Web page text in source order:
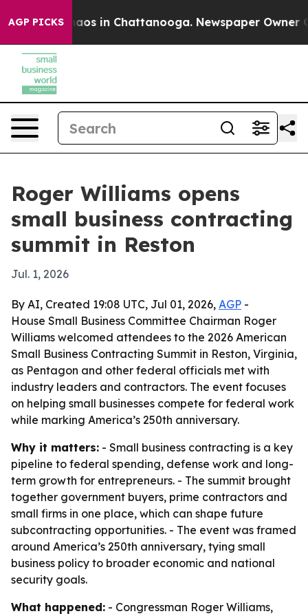
AGP PICKSChaos in Chattanooga. Newspaper Owner
Roger Williams opens
small business contracting
summit in Reston
Jul. 1, 2026
By AI, Created 19:08 UTC, Jul 01, 2026, AGP -
House Small Business Committee Chairman Roger
Williams welcomed attendees to the 2026 American
Small Business Contracting Summit in Reston, Virginia,
as Pentagon and other federal officials met with
industry leaders and contractors. The event focuses
on helping small businesses compete for federal work
while marking America’s 250th anniversary.
Why it matters: - Small business contracting is a key
pipeline to federal spending, defense work and long-
term growth for entrepreneurs. - The summit brought
together government buyers, prime contractors and
small firms in one place, which can shape future
subcontracting opportunities. - The event was framed
around America’s 250th anniversary, tying small
business policy to broader economic and national
security goals.
What happened: - Congressman Roger Williams,